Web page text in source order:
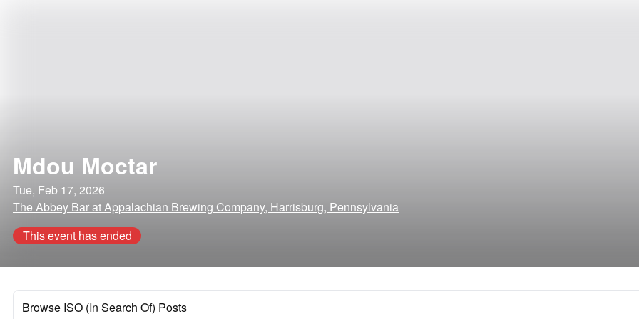
Mdou Moctar
Tue, Feb 17, 2026
The Abbey Bar at Appalachian Brewing Company, Harrisburg, Pennsylvania
This event has ended
Browse ISO (In Search Of) Posts